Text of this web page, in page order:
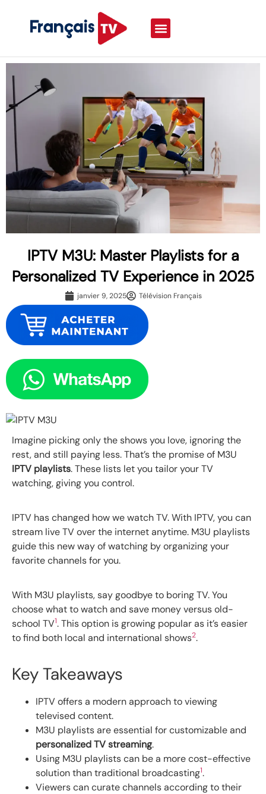
IPTV M3U: Master Playlists for a
Personalized TV Experience in 2025
janvier 9, 2025 Télévision Français
Imagine picking only the shows you love, ignoring the
rest, and still paying less. That’s the promise of M3U
IPTV playlists. These lists let you tailor your TV
watching, giving you control.
IPTV has changed how we watch TV. With IPTV, you can
stream live TV over the internet anytime. M3U playlists
guide this new way of watching by organizing your
favorite channels for you.
With M3U playlists, say goodbye to boring TV. You
choose what to watch and save money versus old-
school TV1. This option is growing popular as it’s easier
to find both local and international shows2.
Key Takeaways
IPTV offers a modern approach to viewing
televised content.
M3U playlists are essential for customizable and
personalized TV streaming.
Using M3U playlists can be a more cost-effective
solution than traditional broadcasting1.
Viewers can curate channels according to their